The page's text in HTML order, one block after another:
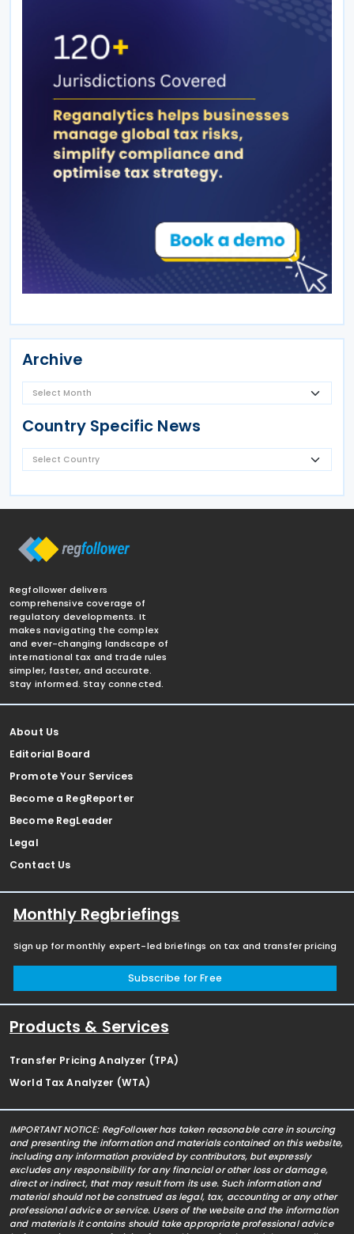
Archive
Country Specific News
Regfollower delivers
comprehensive coverage of
regulatory developments. It
makes navigating the complex
and ever-changing landscape of
international tax and trade rules
simpler, faster, and accurate.
Stay informed. Stay connected.
About Us
Editorial Board
Promote Your Services
Become a RegReporter
Become RegLeader
Legal
Contact Us
Monthly Regbriefings
Sign up for monthly expert-led briefings on tax and transfer pricing
Subscribe for Free
Products & Services
Transfer Pricing Analyzer (TPA)
World Tax Analyzer (WTA)
IMPORTANT NOTICE: RegFollower has taken reasonable care in sourcing
and presenting the information and materials contained on this website,
including any information provided by contributors, but expressly
excludes any responsibility for any financial or other loss or damage,
direct or indirect, that may result from its use. Such information and
material should not be construed as legal, tax, accounting or any other
professional advice or service. Users of the website and the information
and materials it contains should take appropriate professional advice